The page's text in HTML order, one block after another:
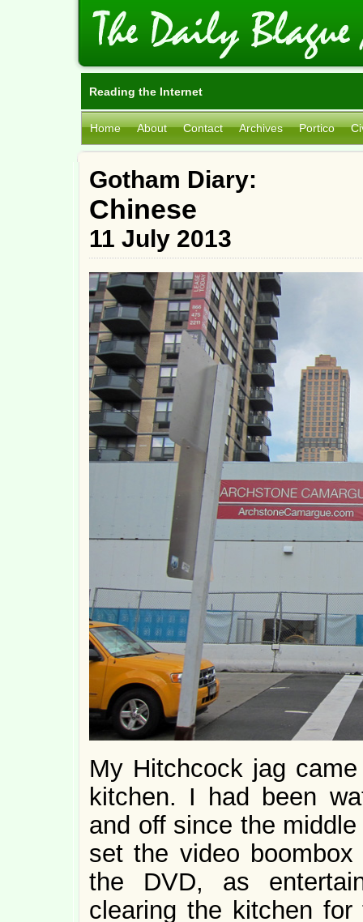
Reading the Internet
Home About Contact Archives Portico
Gotham Diary:
Chinese
11 July 2013
My Hitchcock jag
kitchen. I had been
and off since the
set the video
the DVD, as
clearing the kitchen for